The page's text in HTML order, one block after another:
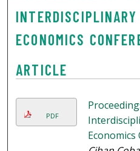
ECONOMICS
ARTICLE
PDF
Economics